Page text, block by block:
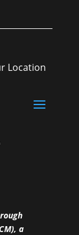
Location
a